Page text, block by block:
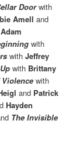
Doorwith
Amell and
Adam
with
withJeffrey
with Brittany
Violencewith
and Patrick
Hayden
The Invisible